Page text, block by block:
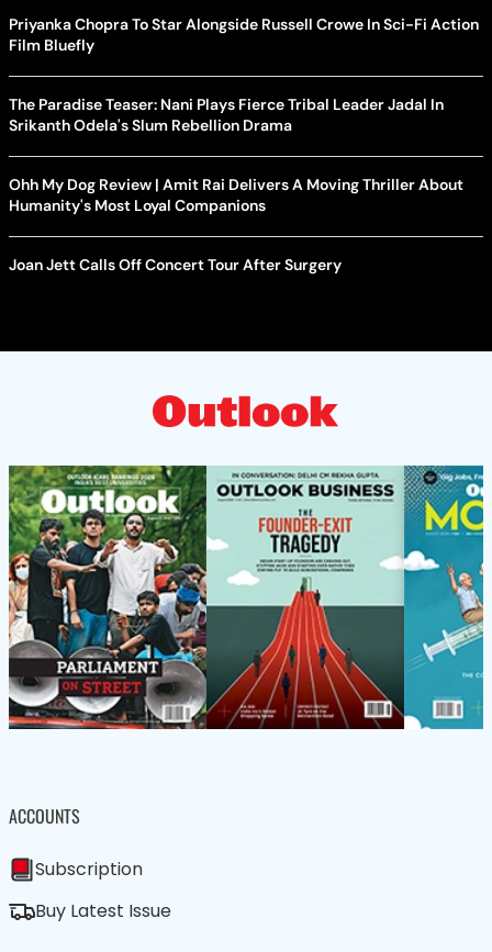
Priyanka Chopra To Star Alongside Russell Crowe In Sci-Fi Action
Film Bluefly
The Paradise Teaser: Nani Plays Fierce Tribal Leader Jadal In
Srikanth Odela's Slum Rebellion Drama
Ohh My Dog Review | Amit Rai Delivers A Moving Thriller About
Humanity's Most Loyal Companions
Joan Jett Calls Off Concert Tour After Surgery
ACCOUNTS
Subscription
Buy Latest Issue